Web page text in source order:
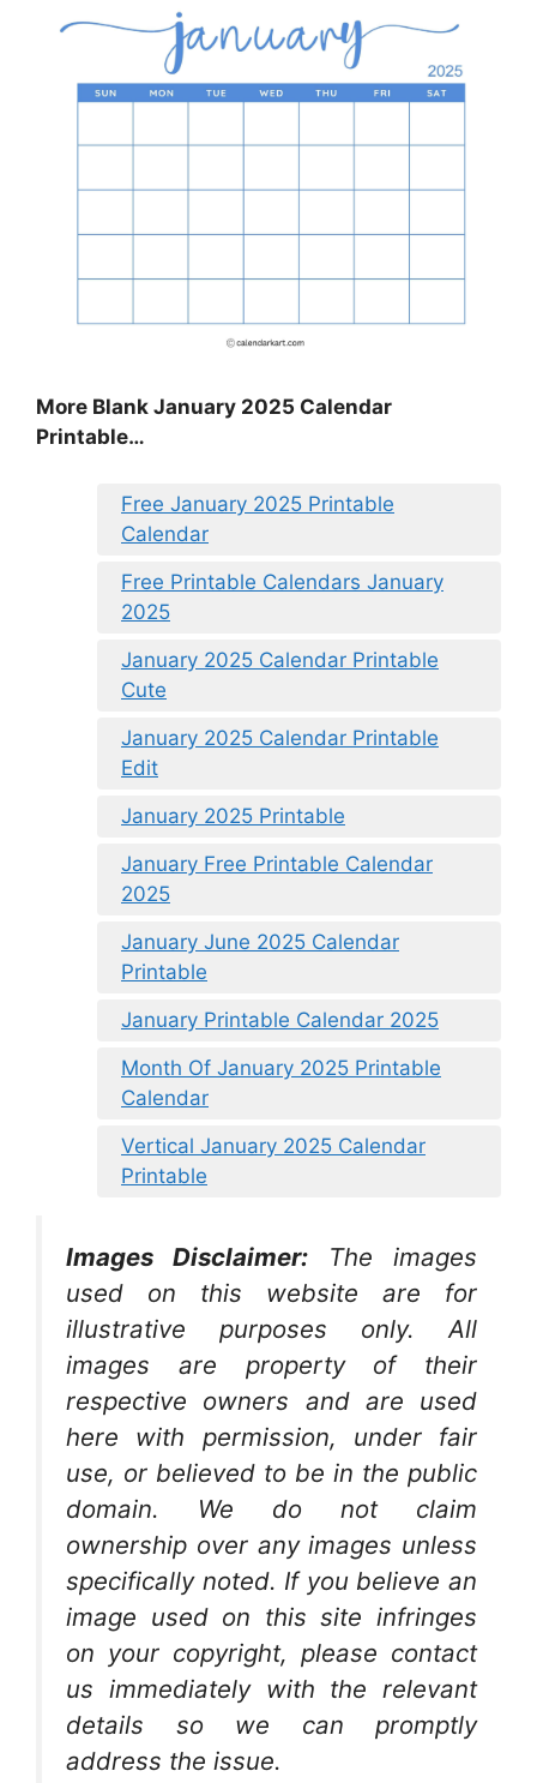
More Blank January 2025 Calendar
Printable…
Free January 2025 Printable
Calendar
Free Printable Calendars January
2025
January 2025 Calendar Printable
Cute
January 2025 Calendar Printable
Edit
January 2025 Printable
January Free Printable Calendar
2025
January June 2025 Calendar
Printable
January Printable Calendar 2025
Month Of January 2025 Printable
Calendar
Vertical January 2025 Calendar
Printable
Images Disclaimer:
The images
used on this website are for
illustrative purposes only. All
images are property of their
respective owners and are used
here with permission, under fair
use, or believed to be in the public
domain. We do not claim
ownership over any images unless
specifically noted. If you believe an
image used on this site infringes
on your copyright, please contact
us immediately with the relevant
details so we can promptly
address the issue.